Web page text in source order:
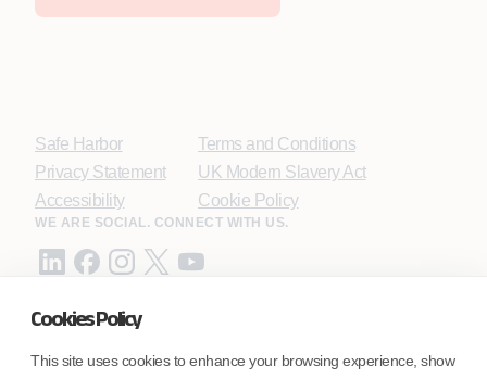
Cookies Policy
This site uses cookies to enhance your browsing experience, show
Safe Harbor
Privacy Statement
Accessibility
Terms and Conditions
UK Modern Slavery Act
Cookie Policy
WE ARE SOCIAL. CONNECT WITH US.